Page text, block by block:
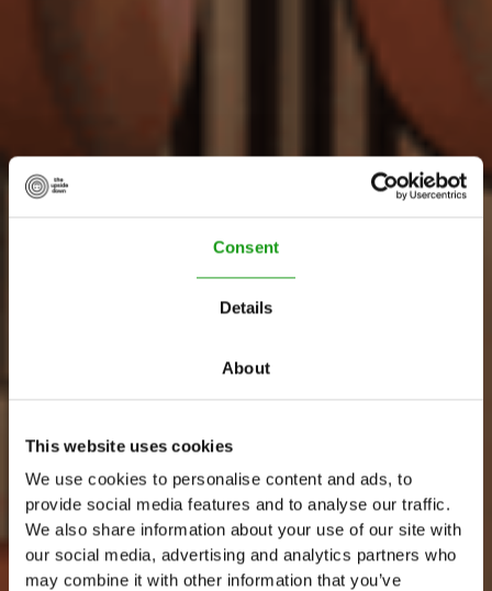
Consent
Details
About
This website uses cookies
We use cookies to personalise content and ads, to
provide social media features and to analyse our traffic.
We also share information about your use of our site with
our social media, advertising and analytics partners who
may combine it with other information that you’ve
Café Star
Worki ng at The Upside D own